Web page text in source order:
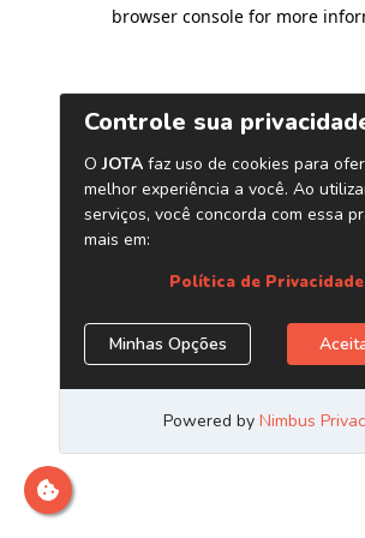
browser console for more